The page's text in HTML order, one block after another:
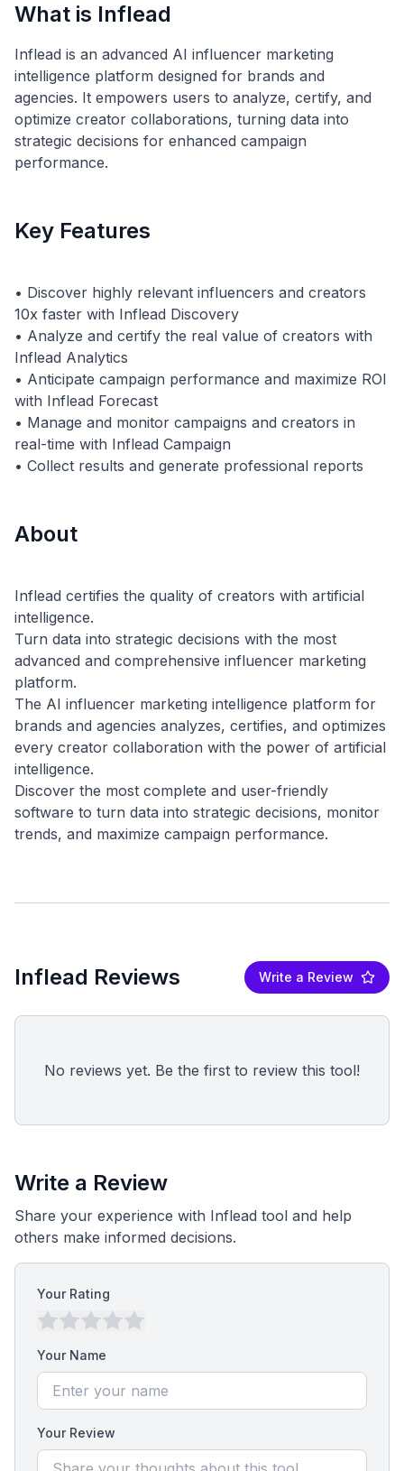
What is Inflead
Inflead is an advanced AI influencer marketing
intelligence platform designed for brands and
agencies. It empowers users to analyze, certify, and
optimize creator collaborations, turning data into
strategic decisions for enhanced campaign
performance.
Key Features
• Discover highly relevant influencers and creators
10x faster with Inflead Discovery
• Analyze and certify the real value of creators with
Inflead Analytics
• Anticipate campaign performance and maximize ROI
with Inflead Forecast
• Manage and monitor campaigns and creators in
real-time with Inflead Campaign
About
Inflead certifies the quality of creators with artificial
intelligence.
Turn data into strategic decisions with the most
advanced and comprehensive influencer marketing
platform.
The AI influencer marketing intelligence platform for
brands and agencies analyzes, certifies, and optimizes
every creator collaboration with the power of artificial
intelligence.
Discover the most complete and user-friendly
software to turn data into strategic decisions, monitor
Inflead Reviews Write a Review
No reviews yet. Be the first to review this tool!
Write a Review
Share your experience with Inflead tool and help
others make informed decisions.
Your Rating
Your Name
Your Review